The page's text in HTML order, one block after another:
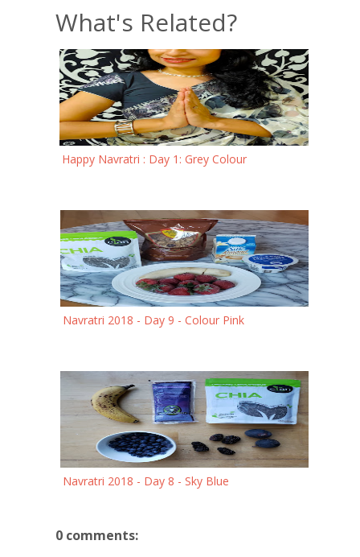
What's Related?
Happy Navratri : Day 1: Grey Colour
Navratri 2018 - Day 9 - Colour Pink
Navratri 2018 - Day 8 - Sky Blue
0 comments: